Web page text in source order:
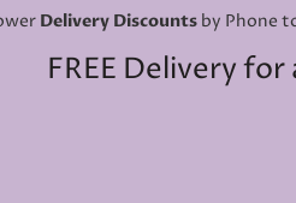
Delivery Discounts by Phone
FREE Delivery